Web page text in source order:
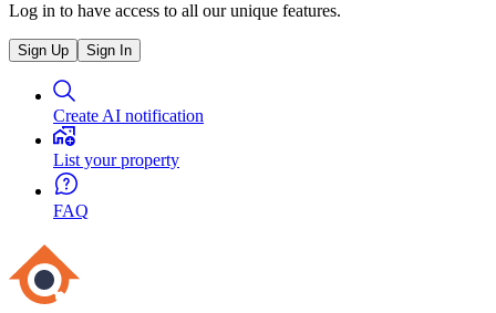
Log in to have access to all our unique features.
Sign Up Sign In
Create AI notification
List your property
FAQ